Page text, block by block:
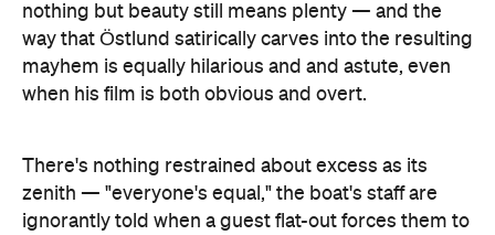
nothing but beauty still means plenty — and the
way that Östlund satirically carves into the resulting
mayhem is equally hilarious and and astute, even
when his film is both obvious and overt.
There's nothing restrained about excess as its
zenith — "everyone's equal," the boat's staff are
ignorantly told when a guest flat-out forces them to